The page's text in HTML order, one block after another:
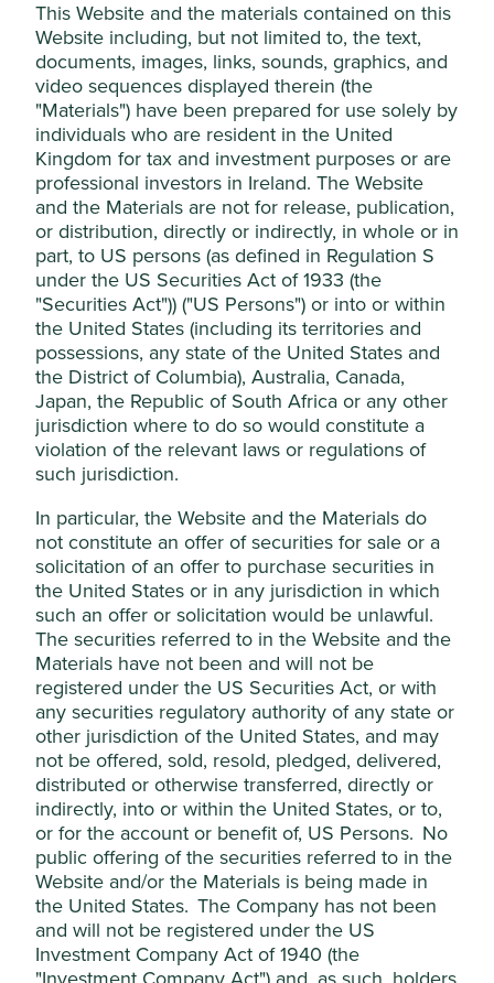
This Website and the materials contained on this
Website including, but not limited to, the text,
documents, images, links, sounds, graphics, and
video sequences displayed therein (the
"Materials") have been prepared for use solely by
individuals who are resident in the United
Kingdom for tax and investment purposes or are
professional investors in Ireland. The Website
and the Materials are not for release, publication,
or distribution, directly or indirectly, in whole or in
part, to US persons (as defined in Regulation S
under the US Securities Act of 1933 (the
"Securities Act")) ("US Persons") or into or within
the United States (including its territories and
possessions, any state of the United States and
the District of Columbia), Australia, Canada,
Japan, the Republic of South Africa or any other
jurisdiction where to do so would constitute a
violation of the relevant laws or regulations of
such jurisdiction.
In particular, the Website and the Materials do
not constitute an offer of securities for sale or a
solicitation of an offer to purchase securities in
the United States or in any jurisdiction in which
such an offer or solicitation would be unlawful.
The securities referred to in the Website and the
Materials have not been and will not be
registered under the US Securities Act, or with
any securities regulatory authority of any state or
other jurisdiction of the United States, and may
not be offered, sold, resold, pledged, delivered,
distributed or otherwise transferred, directly or
indirectly, into or within the United States, or to,
or for the account or benefit of, US Persons. No
public offering of the securities referred to in the
Website and/or the Materials is being made in
the United States. The Company has not been
and will not be registered under the US
Investment Company Act of 1940 (the
(arctic drilling, oil sands, shale energy),
and conventional oil & gas. The Funds
consider exploration, extraction, power
generation, transportation, distribution,
refining or providing dedicated
equipment or services as part of the
value chain.
Nuclear power
We do not invest in companies
materially involved in nuclear energy.
Environmental
stewardship(see
Further Information
below)
We will not invest in companies that we
reasonably believe wilfully or
persistently neglect their environmental
obligations, including their obligations
under applicable laws, and the
principles outlined in the UN Global
Compact and other standards and
independent assessments that we
adopt from time to time. No materiality
threshold applies to this item.
Alcohol(production)
We do not invest in companies
materially involved in the production of
alcohol products.
Tobacco
(production)
We do not invest in companies involved
in the production of Tobacco Products
(this includes any company that owns a
50% or more interest in companies that
any revenue directly from the
manufacture of Tobacco Products
(defined below)). This activity has 0% of
revenue threshold. However, for
wholesaling, distribution and provision
of dedicated equipment and services to
companies that produce Tobacco
Products, we apply a 5% revenue
threshold.
We define Tobacco Products to mean
traditional cigarettes and other tobacco
products, such as cigars, chewing
tobacco, vaping and e-cigarette